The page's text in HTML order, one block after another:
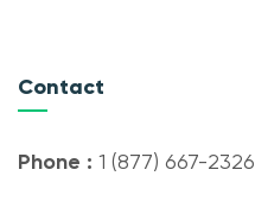
Contact
Phone : 1 (877) 667-2326